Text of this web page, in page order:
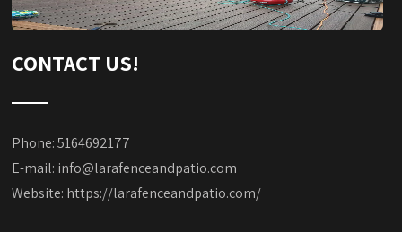
CONTACT US!
Phone: 5164692177
E-mail: info@larafenceandpatio.com
Website: https://larafenceandpatio.com/